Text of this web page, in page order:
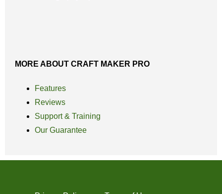
MORE ABOUT CRAFT MAKER PRO
Features
Reviews
Support & Training
Our Guarantee